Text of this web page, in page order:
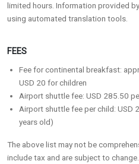
limited hours. Information provided
using automated translation tools.
FEES
Fee for continental breakfast:
USD 20 for children
Airport shuttle fee: USD 285.50
Airport shuttle fee per child:
years old)
The above list may not be
include tax and are subject to change.